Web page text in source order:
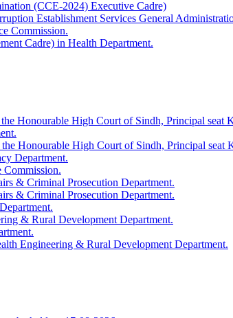
(CCE-2024) Executive Cadre)
Establishment Services General
Commission.
Cadre) in Health Department.
Honourable High Court of Sindh, Principal
Honourable High Court of Sindh, Principal
Department.
Commission.
& Criminal Prosecution Department.
& Criminal Prosecution Department.
& Rural Development Department.
Engineering & Rural Development Department.